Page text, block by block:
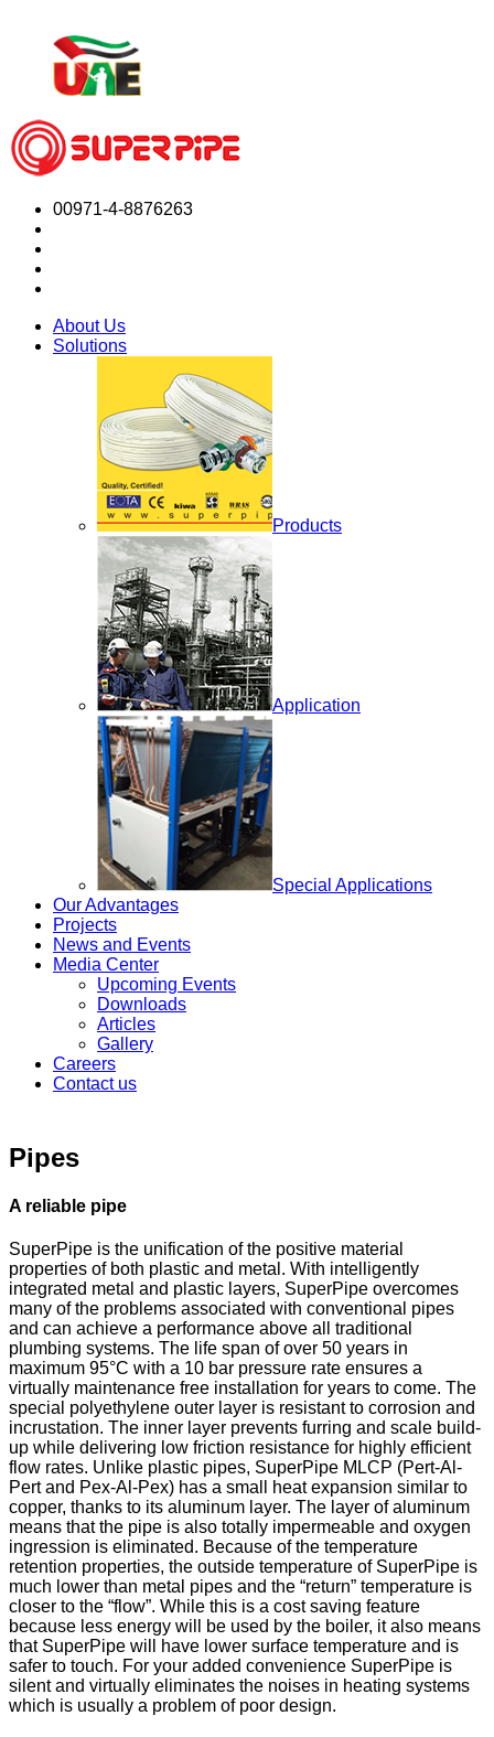
00971-4-8876263
About Us
Solutions
Products
Application
Special Applications
Our Advantages
Projects
News and Events
Media Center
Upcoming Events
Downloads
Articles
Gallery
Careers
Contact us
Pipes
A reliable pipe
SuperPipe is the unification of the positive material
properties of both plastic and metal. With intelligently
integrated metal and plastic layers, SuperPipe overcomes
many of the problems associated with conventional pipes
and can achieve a performance above all traditional
plumbing systems. The life span of over 50 years in
maximum 95°C with a 10 bar pressure rate ensures a
virtually maintenance free installation for years to come. The
special polyethylene outer layer is resistant to corrosion and
incrustation. The inner layer prevents furring and scale build-
up while delivering low friction resistance for highly efficient
flow rates. Unlike plastic pipes, SuperPipe MLCP (Pert-Al-
Pert and Pex-Al-Pex) has a small heat expansion similar to
copper, thanks to its aluminum layer. The layer of aluminum
means that the pipe is also totally impermeable and oxygen
ingression is eliminated. Because of the temperature
retention properties, the outside temperature of SuperPipe is
much lower than metal pipes and the “return” temperature is
closer to the “flow”. While this is a cost saving feature
because less energy will be used by the boiler, it also means
that SuperPipe will have lower surface temperature and is
safer to touch. For your added convenience SuperPipe is
silent and virtually eliminates the noises in heating systems
which is usually a problem of poor design.